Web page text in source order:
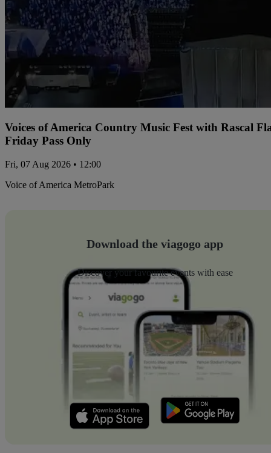
Voices of America Country Music Fest with Rascal
Friday Pass Only
Fri, 07 Aug 2026 • 12:00
Voice of America MetroPark
Download the viagogo app
Discover your favourite events with ease